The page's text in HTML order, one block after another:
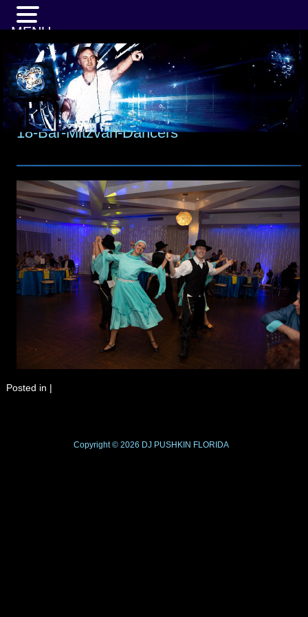
18-Bar-Mitzvah-Dancers
Posted in |
Copyright © 2026 DJ PUSHKIN FLORIDA
MENU